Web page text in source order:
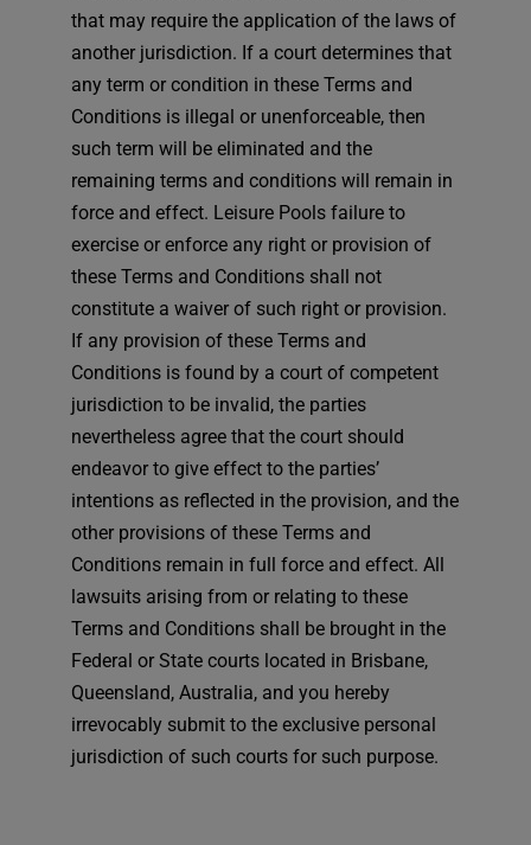
that may require the application of the laws of
another jurisdiction. If a court determines that
any term or condition in these Terms and
Conditions is illegal or unenforceable, then
such term will be eliminated and the
remaining terms and conditions will remain in
force and effect. Leisure Pools failure to
exercise or enforce any right or provision of
these Terms and Conditions shall not
constitute a waiver of such right or provision.
If any provision of these Terms and
Conditions is found by a court of competent
jurisdiction to be invalid, the parties
nevertheless agree that the court should
endeavor to give effect to the parties’
intentions as reflected in the provision, and the
other provisions of these Terms and
Conditions remain in full force and effect. All
lawsuits arising from or relating to these
Terms and Conditions shall be brought in the
Federal or State courts located in Brisbane,
Queensland, Australia, and you hereby
irrevocably submit to the exclusive personal
jurisdiction of such courts for such purpose.